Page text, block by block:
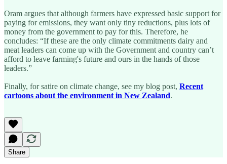
Oram argues that although farmers have expressed basic support for
paying for emissions, they want only tiny reductions, plus lots of
money from the government to pay for this. Therefore, he
concludes: “If these are the only climate commitments dairy and
meat leaders can come up with the Government and country can’t
afford to leave farming's future and ours in the hands of those
leaders.”
Finally, for satire on climate change, see my blog post, Recent
cartoons about the environment in New Zealand.
Share